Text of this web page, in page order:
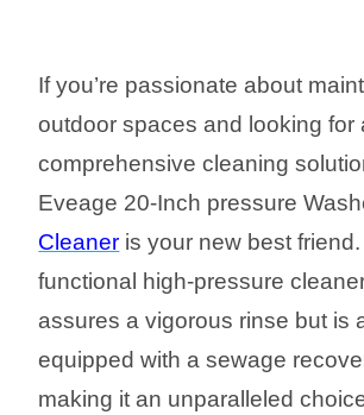
If you’re passionate about
outdoor spaces and looking for
comprehensive cleaning
Eveage 20-Inch pressure
Cleaner is your new best
functional high-pressure
assures a vigorous rinse but is
equipped with a sewage
making it an unparalleled